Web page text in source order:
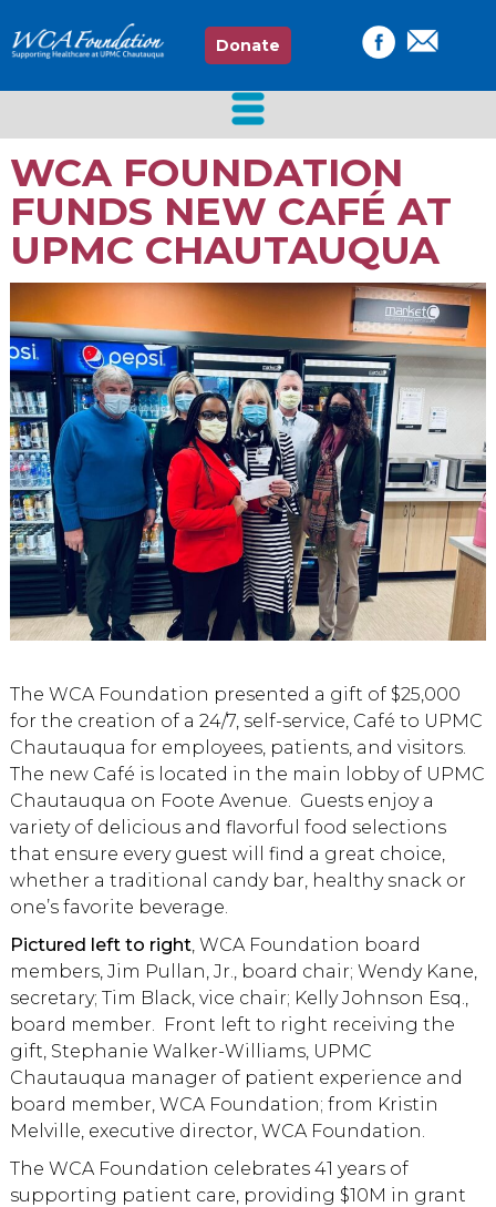
Donate
WCA FOUNDATION
FUNDS NEW CAFÉ AT
UPMC CHAUTAUQUA
The WCA Foundation presented a gift of $25,000
for the creation of a 24/7, self-service, Café to UPMC
Chautauqua for employees, patients, and visitors.
The new Café is located in the main lobby of UPMC
Chautauqua on Foote Avenue. Guests enjoy a
variety of delicious and flavorful food selections
that ensure every guest will find a great choice,
whether a traditional candy bar, healthy snack or
one’s favorite beverage.
Pictured left to right, WCA Foundation board
members, Jim Pullan, Jr., board chair; Wendy Kane,
secretary; Tim Black, vice chair; Kelly Johnson Esq.,
board member. Front left to right receiving the
gift, Stephanie Walker-Williams, UPMC
Chautauqua manager of patient experience and
board member, WCA Foundation; from Kristin
Melville, executive director, WCA Foundation.
The WCA Foundation celebrates 41 years of
supporting patient care, providing $10M in grant